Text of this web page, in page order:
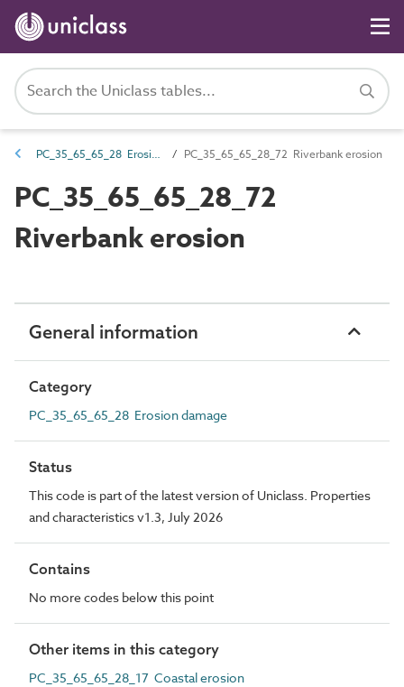
PC_35_65_65_28 Erosion damage PC_35_65_65_28_72 Riverbank erosion
PC_35_65_65_28_72
Riverbank erosion
General information
Category
PC_35_65_65_28 Erosion damage
Status
This code is part of the latest version of Uniclass. Properties
and characteristics v1.3, July 2026
Contains
No more codes below this point
Other items in this category
PC_35_65_65_28_17 Coastal erosion